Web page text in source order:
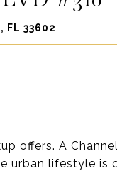
FL 33602
offers. A
urban lifestyle